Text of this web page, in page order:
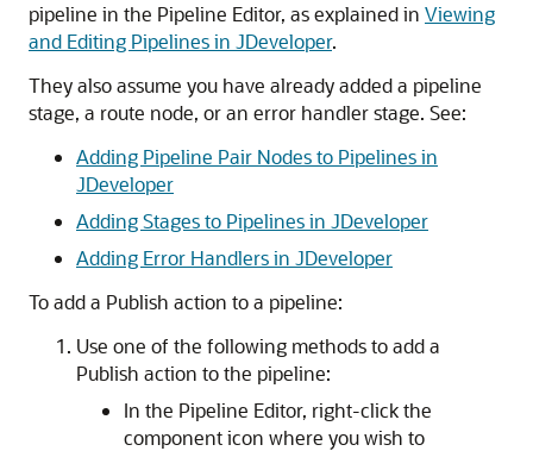
pipeline in the Pipeline Editor, as explained in Viewing
and Editing Pipelines in JDeveloper.
They also assume you have already added a pipeline
stage, a route node, or an error handler stage. See:
Adding Pipeline Pair Nodes to Pipelines in
JDeveloper
Adding Stages to Pipelines in JDeveloper
Adding Error Handlers in JDeveloper
To add a Publish action to a pipeline:
Use one of the following methods to add a
Publish action to the pipeline:
In the Pipeline Editor, right-click the
component icon where you wish to